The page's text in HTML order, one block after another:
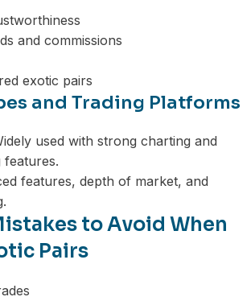
and commissions
exotic pairs
and Trading Platforms
used with strong charting and
features.
features, depth of market, and
to Avoid When
Pairs